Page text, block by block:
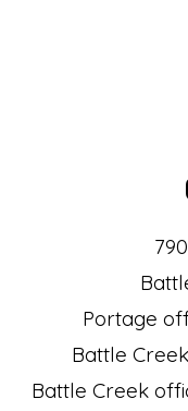
Portage
Battle
Battle Creek